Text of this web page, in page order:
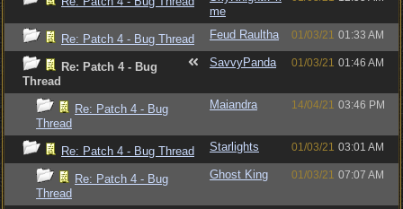
me
Re: Patch 4 - Bug Thread Feud Raultha 01/03/21 01:33 AM
Re: Patch 4 - Bug
Thread
SavvyPanda 01/03/21 01:46 AM
Re: Patch 4 - Bug
Thread
Maiandra 14/04/21 03:46 PM
Re: Patch 4 - Bug Thread Starlights 01/03/21 03:01 AM
Re: Patch 4 - Bug
Thread
Ghost King 01/03/21 07:07 AM